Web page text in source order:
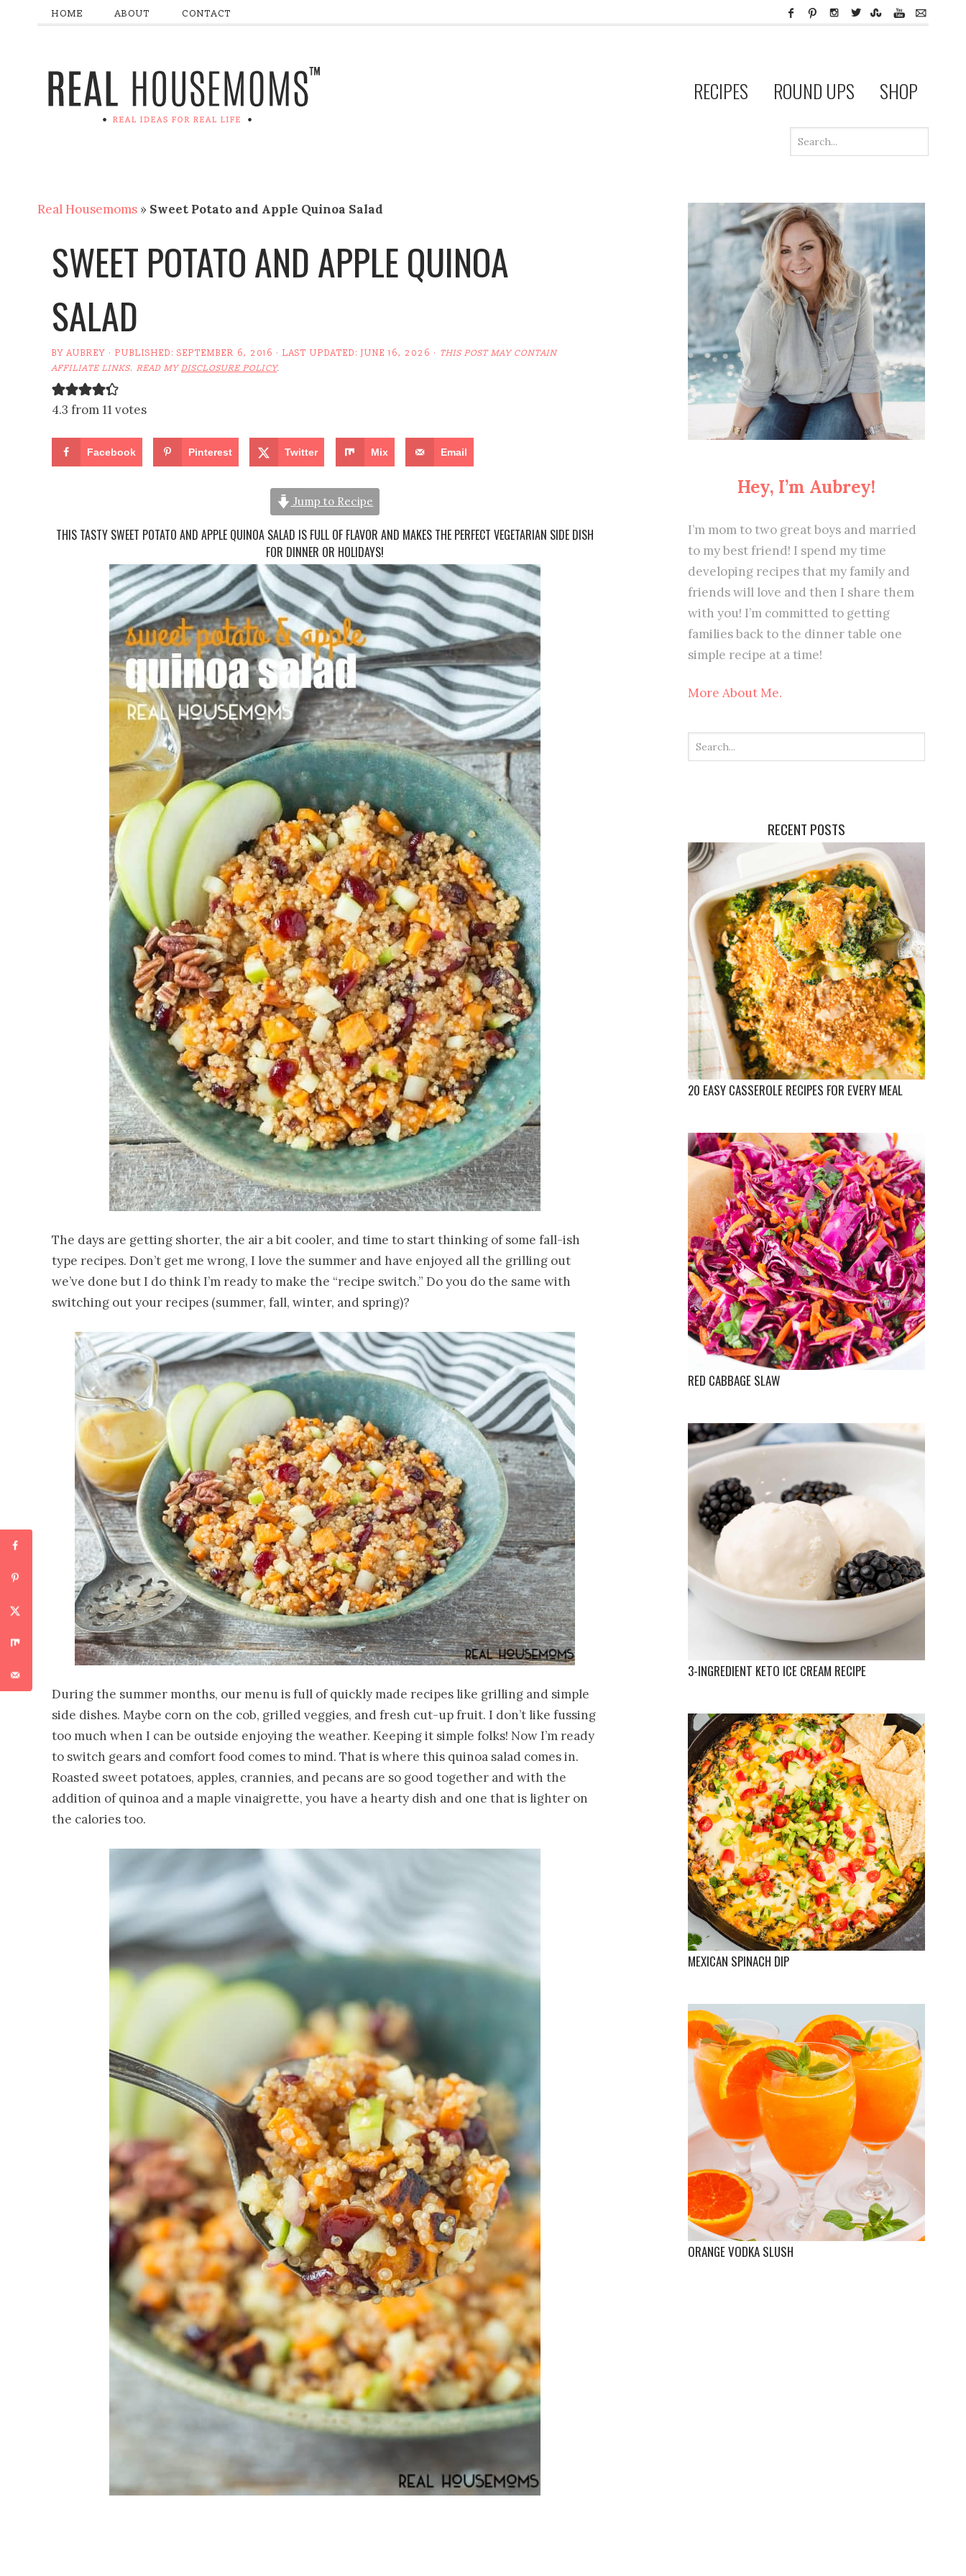
HOME ABOUT CONTACT
RECIPES ROUND UPS SHOP
Real Housemoms » Sweet Potato and Apple Quinoa Salad
SWEET POTATO AND APPLE QUINOA
SALAD
BYAUBREY · PUBLISHED: SEPTEMBER 6, 2016 · LAST UPDATED: JUNE 16, 2026 · THIS POST MAY CONTAIN
AFFILIATE LINKS. READ MYDISCLOSURE POLICY.
4.3 from 11 votes
Facebook Pinterest Twitter Mix Email
Jump to Recipe
THIS TASTY SWEET POTATO AND APPLE QUINOA SALAD IS FULL OF FLAVOR AND MAKES THE PERFECT VEGETARIAN SIDE DISH
FOR DINNER OR HOLIDAYS!
The days are getting shorter, the air a bit cooler, and time to start thinking of some fall-ish
type recipes. Don’t get me wrong, I love the summer and have enjoyed all the grilling out
we’ve done but I do think I’m ready to make the “recipe switch.” Do you do the same with
switching out your recipes (summer, fall, winter, and spring)?
During the summer months, our menu is full of quickly made recipes like grilling and simple
side dishes. Maybe corn on the cob, grilled veggies, and fresh cut-up fruit. I don’t like fussing
too much when I can be outside enjoying the weather. Keeping it simple folks! Now I’m ready
to switch gears and comfort food comes to mind. That is where this quinoa salad comes in.
Roasted sweet potatoes, apples, crannies, and pecans are so good together and with the
addition of quinoa and a maple vinaigrette, you have a hearty dish and one that is lighter on
the calories too.
Hey, I’m Aubrey!
I’m mom to two great boys and married
to my best friend! I spend my time
developing recipes that my family and
friends will love and then I share them
with you! I’m committed to getting
families back to the dinner table one
simple recipe at a time!
More About Me.
RECENT POSTS
20 EASY CASSEROLE RECIPES FOR EVERY MEAL
RED CABBAGE SLAW
3-INGREDIENT KETO ICE CREAM RECIPE
MEXICAN SPINACH DIP
ORANGE VODKA SLUSH